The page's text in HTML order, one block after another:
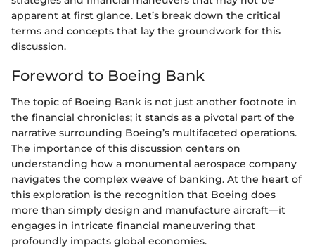
apparent at first glance. Let’s break down the critical
terms and concepts that lay the groundwork for this
discussion.
Foreword to Boeing Bank
The topic of Boeing Bank is not just another footnote in
the financial chronicles; it stands as a pivotal part of the
narrative surrounding Boeing’s multifaceted operations.
The importance of this discussion centers on
understanding how a monumental aerospace company
navigates the complex weave of banking. At the heart of
this exploration is the recognition that Boeing does
more than simply design and manufacture aircraft—it
engages in intricate financial maneuvering that
profoundly impacts global economies.